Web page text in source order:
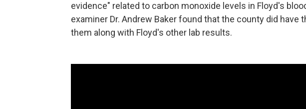
evidence" related to carbon monoxide levels in Floyd's
examiner Dr. Andrew Baker found that the county did have
them along with Floyd's other lab results.